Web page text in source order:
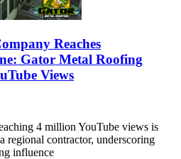
Reaches
Gator Metal Roofing
Views
4 million YouTube views is
regional contractor, underscoring
influence